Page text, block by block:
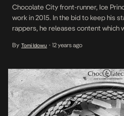
Chocolate City front-runner, Ice
work in 2015. In the bid to keep his
rappers, he releases content which
however producers such as City
By Tomi Idowu • 12 years ago